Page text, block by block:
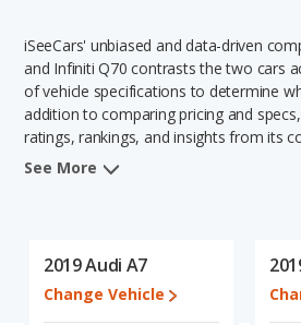
Saved Cars
Saved Searches
Saved iVIN Reports
Sign Up
iSeeCars' unbiased and data-driven
and Infiniti Q70 contrasts the two cars
of vehicle specifications to determine
addition to comparing pricing and
ratings, rankings, and insights from its
of each vehicle model, including
Audi A7 and the Infiniti Q70.
When we compare the Audi A7's and
See More
2019 Audi A7
Change Vehicle